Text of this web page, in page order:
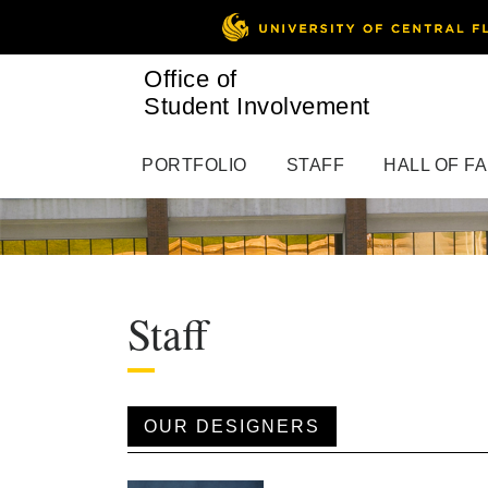
Office of
Student Involvement
PORTFOLIO STAFF HALL OF
Staff
OUR DESIGNERS